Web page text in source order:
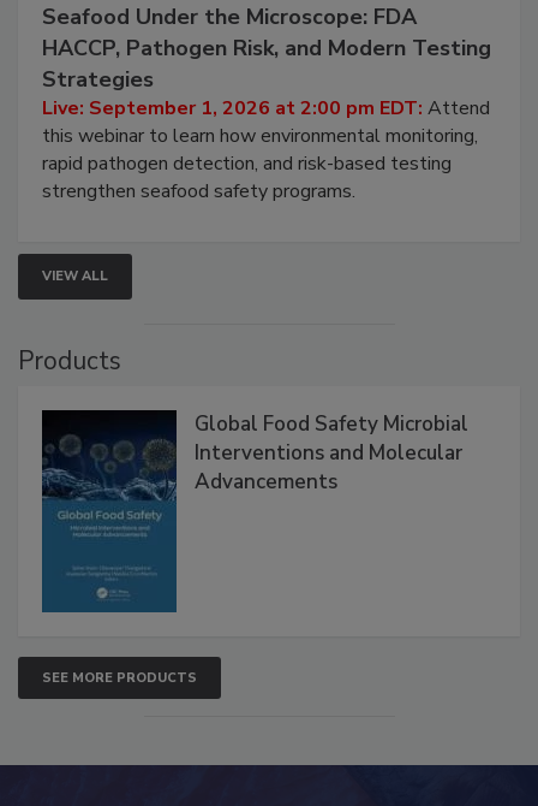
Seafood Under the Microscope: FDA
HACCP, Pathogen Risk, and Modern Testing
Strategies
Live: September 1, 2026 at 2:00 pm EDT: Attend
this webinar to learn how environmental monitoring,
rapid pathogen detection, and risk-based testing
strengthen seafood safety programs.
VIEW ALL
Products
Global Food Safety Microbial
Interventions and Molecular
Advancements
SEE MORE PRODUCTS